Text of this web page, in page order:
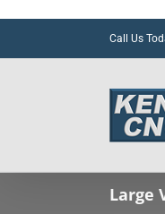
Call Us
Large